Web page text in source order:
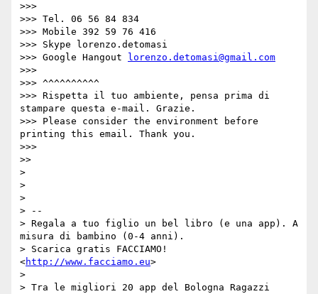
>>>
>>> Tel. 06 56 84 834
>>> Mobile 392 59 76 416
>>> Skype lorenzo.detomasi
>>> Google Hangout
lorenzo.detomasi@gmail.com
>>>
>>> ^^^^^^^^^^
>>> Rispetta il tuo ambiente, pensa prima di
stampare questa e-mail. Grazie.
>>> Please consider the environment before
printing this email. Thank you.
>>>
>>
>
>
>
> --
> Regala a tuo figlio un bel libro (e una app). A
misura di bambino (0-4 anni).
> Scarica gratis FACCIAMO!
<http://www.facciamo.eu>
>
> Tra le migliori 20 app del Bologna Ragazzi